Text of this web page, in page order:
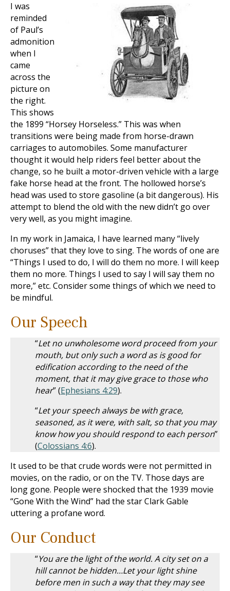
I was
reminded
of Paul’s
admonition
when I
came
across the
picture on
the right.
This shows
the 1899 “Horsey Horseless.” This was when
transitions were being made from horse-drawn
carriages to automobiles. Some manufacturer
thought it would help riders feel better about the
change, so he built a motor-driven vehicle with a large
fake horse head at the front. The hollowed horse’s
head was used to store gasoline (a bit dangerous). His
attempt to blend the old with the new didn’t go over
very well, as you might imagine.
In my work in Jamaica, I have learned many “lively
choruses” that they love to sing. The words of one are
“Things I used to do, I will do them no more. I will keep
them no more. Things I used to say I will say them no
more,” etc. Consider some things of which we need to
be mindful.
Our Speech
“Let no unwholesome word proceed from your
mouth, but only such a word as is good for
edification according to the need of the
moment, that it may give grace to those who
hear” (Ephesians 4:29).
“Let your speech always be with grace,
seasoned, as it were, with salt, so that you may
know how you should respond to each person”
(Colossians 4:6).
It used to be that crude words were not permitted in
movies, on the radio, or on the TV. Those days are
long gone. People were shocked that the 1939 movie
“Gone With the Wind” had the star Clark Gable
uttering a profane word.
Our Conduct
“You are the light of the world. A city set on a
hill cannot be hidden…Let your light shine
before men in such a way that they may see